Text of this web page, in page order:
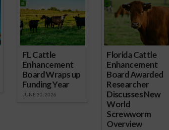
FL Cattle
Enhancement
Board Wraps up
Funding Year
JUNE 30, 2026
Florida Cattle
Enhancement
Board Awarded
Researcher
Discusses New
World
Screwworm
Overview